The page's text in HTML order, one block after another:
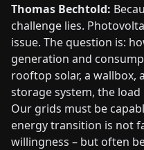
Thomas Bechtold:
challenge lies.
issue. The question is:
generation and
rooftop solar, a wallbox,
storage system, the
Our grids must be
energy transition is not
willingness – but often